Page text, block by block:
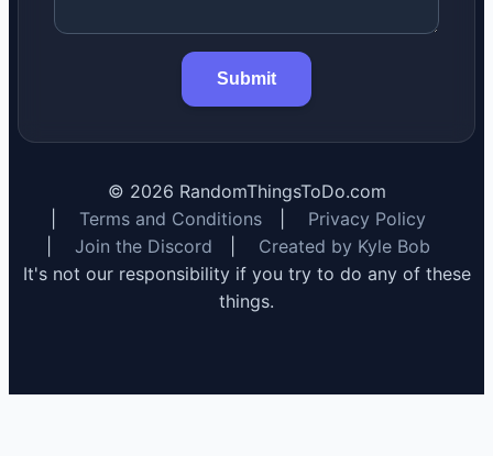
Submit
© 2026 RandomThingsToDo.com
Terms and Conditions
Privacy Policy
Join the Discord
Created by Kyle Bob
It's not our responsibility if you try to do any of these
things.